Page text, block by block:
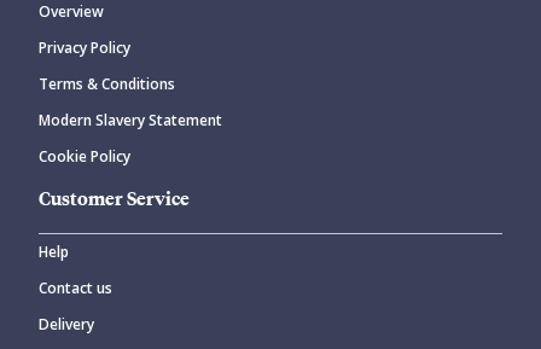
CANCEL
Overview
Privacy Policy
Terms & Conditions
Modern Slavery Statement
Cookie Policy
Customer Service
Help
Contact us
Delivery